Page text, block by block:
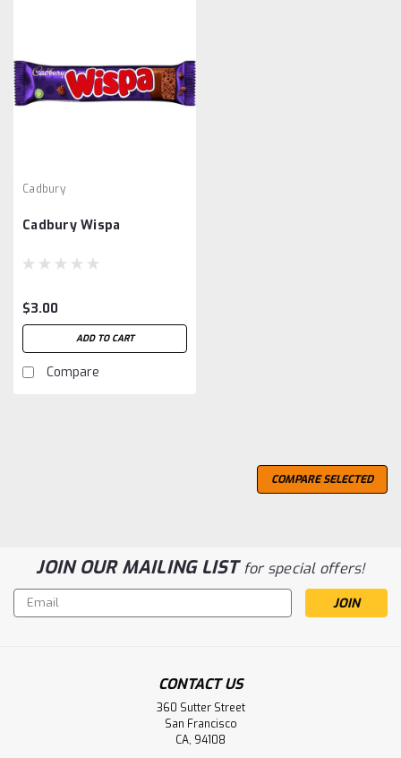
Cadbury
Cadbury Wispa
$3.00
ADD TO CART
Compare
COMPARE SELECTED
JOIN OUR MAILING LISTfor special offers!
Email
Address
CONTACT US
360 Sutter Street
San Francisco
CA, 94108